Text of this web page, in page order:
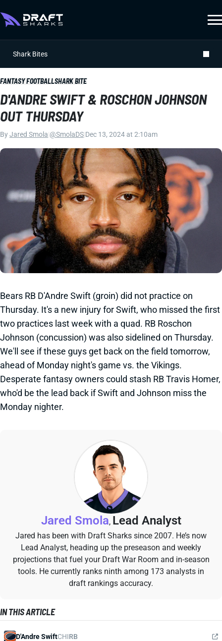
Shark Bites
FANTASY FOOTBALLSHARK BITE
D'ANDRE SWIFT & ROSCHON JOHNSON
OUT THURSDAY
ByJared Smola @SmolaDS Dec 13, 2024 at 2:10am
Bears RB D'Andre Swift (groin) did not practice on
Thursday. It's a new injury for Swift, who missed the first
two practices last week with a quad. RB Roschon
Johnson (concussion) was also sidelined on Thursday.
We'll see if these guys get back on the field tomorrow,
ahead of Monday night's game vs. the Vikings.
Desperate fantasy owners could stash RB Travis Homer,
who'd be the lead back if Swift and Johnson miss the
Monday nighter.
Jared Smola, Lead Analyst
Jared has been with Draft Sharks since 2007. He’s now
Lead Analyst, heading up the preseason and weekly
projections that fuel your Draft War Room and in-season
tools. He currently ranks ninth among 173 analysts in
draft rankings accuracy.
IN THIS ARTICLE
D'Andre SwiftCHIRB